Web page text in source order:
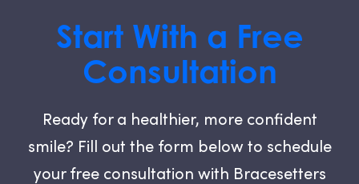
Start With a Free
Consultation
Ready for a healthier, more confident
smile? Fill out the form below to schedule
your free consultation with Bracesetters